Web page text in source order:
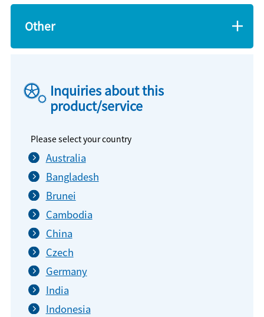
Other
Inquiries about this
product/service
Please select your country
Australia
Bangladesh
Brunei
Cambodia
China
Czech
Germany
India
Indonesia